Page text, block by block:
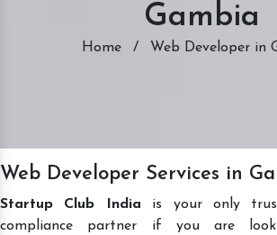
Gambia
Home / Web Developer in
Web Developer Services in
Startup Club India is your only
compliance partner if you are